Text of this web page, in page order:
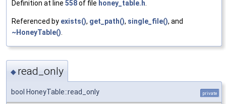
Definition at line 558of file honey_table.h
Referenced by exists(), get_path(), single_file(), and
~HoneyTable()
◆ read_only
bool HoneyTable::read_only private